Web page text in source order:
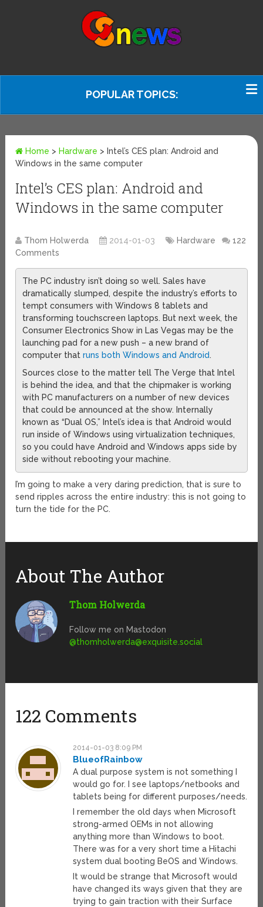
POPULAR TOPICS:
Home > Hardware > Intel’s CES plan: Android and
Windows in the same computer
Intel’s CES plan: Android and
Windows in the same computer
Thom Holwerda 2014-01-03 Hardware
122
Comments
The PC industry isn’t doing so well. Sales have
dramatically slumped, despite the industry’s efforts to
tempt consumers with Windows 8 tablets and
transforming touchscreen laptops. But next week, the
Consumer Electronics Show in Las Vegas may be the
launching pad for a new push – a new brand of
computer thatruns both Windows and Android.
Sources close to the matter tell The Verge that Intel
is behind the idea, and that the chipmaker is working
with PC manufacturers on a number of new devices
that could be announced at the show. Internally
known as “Dual OS,” Intel’s idea is that Android would
run inside of Windows using virtualization techniques,
so you could have Android and Windows apps side by
side without rebooting your machine.
I’m going to make a very daring prediction, that is sure to
send ripples across the entire industry: this is not going to
turn the tide for the PC.
About The Author
Thom Holwerda
Follow me on Mastodon
@thomholwerda@exquisite.social
122 Comments
2014-01-03 8:09 PM
BlueofRainbow
A dual purpose system is not something I
would go for. I see laptops/netbooks and
tablets being for different purposes/needs.
I remember the old days when Microsoft
strong-armed OEMs in not allowing
anything more than Windows to boot.
There was for a very short time a Hitachi
system dual booting BeOS and Windows.
It would be strange that Microsoft would
have changed its ways given that they are
trying to gain traction with their Surface